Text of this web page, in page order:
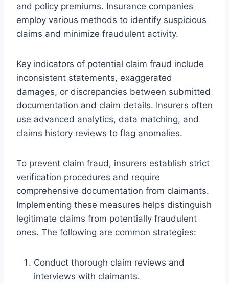
and policy premiums. Insurance companies
employ various methods to identify suspicious
claims and minimize fraudulent activity.
Key indicators of potential claim fraud include
inconsistent statements, exaggerated
damages, or discrepancies between submitted
documentation and claim details. Insurers often
use advanced analytics, data matching, and
claims history reviews to flag anomalies.
To prevent claim fraud, insurers establish strict
verification procedures and require
comprehensive documentation from claimants.
Implementing these measures helps distinguish
legitimate claims from potentially fraudulent
ones. The following are common strategies:
Conduct thorough claim reviews and
interviews with claimants.